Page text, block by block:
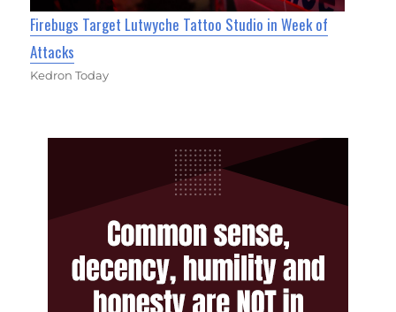
Firebugs Target Lutwyche Tattoo Studio in Week of
Attacks
Kedron Today